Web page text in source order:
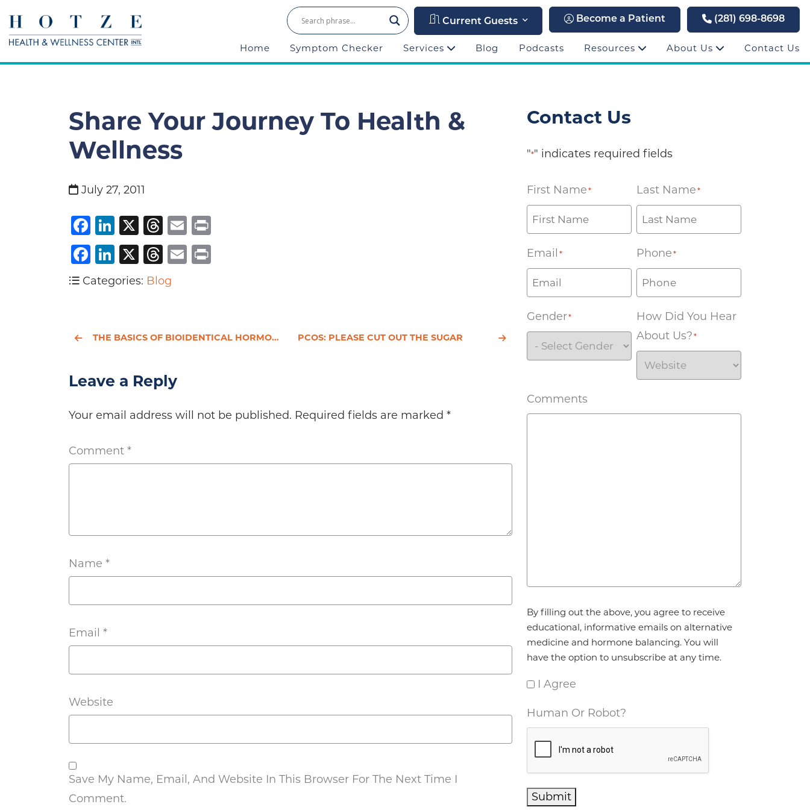
Current Guests Become a Patient (281) 698-8698
Home Symptom Checker Services Blog Podcasts Resources About Us Contact Us
Share Your Journey To Health &
Wellness
July 27, 2011
Facebook
LinkedIn
X Threads
Email
Facebook
LinkedIn
X Threads
Email
Categories: Blog
THE BASICS OF BIOIDENTICAL HORMONES PCOS: PLEASE CUT OUT THE SUGAR
Leave a Reply
Your email address will not be published. Required fields are marked *
Comment *
Name *
Email *
Website
Save My Name, Email, And Website In This Browser For The Next Time I
Comment.
Contact Us
"*" indicates required fields
First Name * Last Name*
Email * Phone*
Gender*
How Did You Hear
About Us?*
Comments
By filling out the above, you agree to receive
educational, informative emails on alternative
medicine and hormone balancing. You will
have the option to unsubscribe at any time.
I Agree
Human Or Robot?
Submit